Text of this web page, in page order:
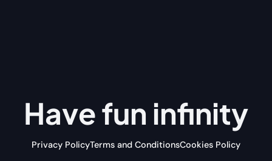
Have fun infinity
Privacy PolicyTerms and ConditionsCookies Policy